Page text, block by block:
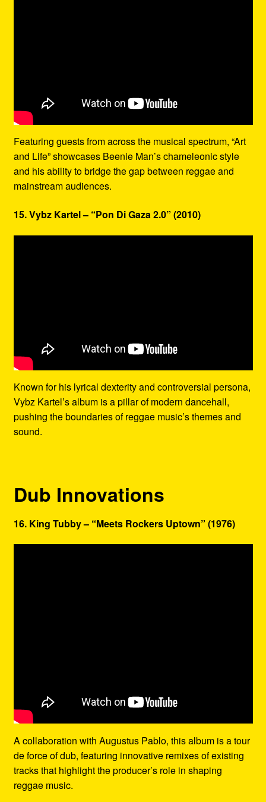
Featuring guests from across the musical spectrum, “Art
and Life” showcases Beenie Man’s chameleonic style
and his ability to bridge the gap between reggae and
mainstream audiences.
15. Vybz Kartel – “Pon Di Gaza 2.0” (2010)
Known for his lyrical dexterity and controversial persona,
Vybz Kartel’s album is a pillar of modern dancehall,
pushing the boundaries of reggae music’s themes and
sound.
Dub Innovations
16. King Tubby – “Meets Rockers Uptown” (1976)
A collaboration with Augustus Pablo, this album is a tour
de force of dub, featuring innovative remixes of existing
tracks that highlight the producer’s role in shaping
reggae music.